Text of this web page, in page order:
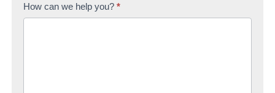
How can we help you? *